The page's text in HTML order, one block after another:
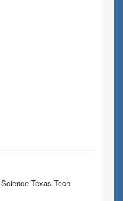
Texas Tech